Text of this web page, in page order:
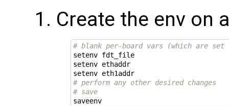
Create the env on
# blank per-board vars (which are
setenv fdt_file
setenv ethaddr
setenv eth1addr
# perform any other desired changes
# save
saveenv